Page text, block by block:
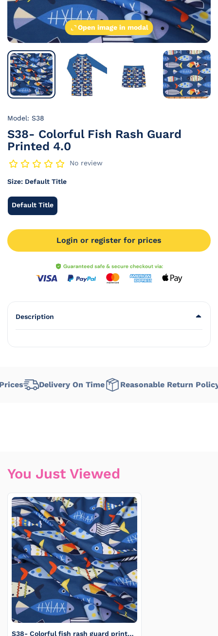
Open image in modal
Model: S38
S38- Colorful Fish Rash Guard
Printed 4.0
No review
Size: Default Title
Default Title
Title
Login or register for prices
Description
Delivery On Time Reasonable Return Policy
You Just Viewed
S38- Colorful fish rash guard printed